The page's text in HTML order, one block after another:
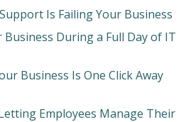
Is Failing Your Business
During a Full Day of IT
Business Is One Click Away
Employees Manage Their